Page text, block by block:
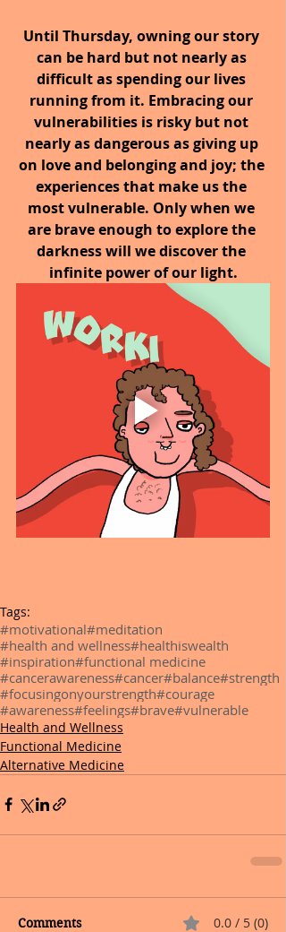
Until Thursday, owning our story
can be hard but not nearly as
difficult as spending our lives
running from it. Embracing our
vulnerabilities is risky but not
nearly as dangerous as giving up
on love and belonging and joy; the
experiences that make us the
most vulnerable. Only when we
are brave enough to explore the
darkness will we discover the
infinite power of our light.
Tags:
#motivational#meditation
#health and wellness#healthiswealth
#inspiration#functional medicine
#cancerawareness#cancer#balance#strength
#focusingonyourstrength#courage
#awareness#feelings#brave#vulnerable
Health and Wellness
Functional Medicine
Alternative Medicine
Comments 0.0 / 5 (0)